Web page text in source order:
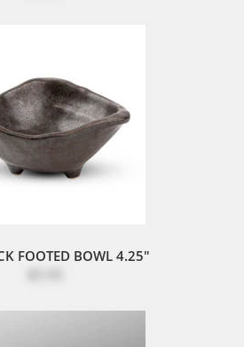
FOOTED BOWL 4.25"